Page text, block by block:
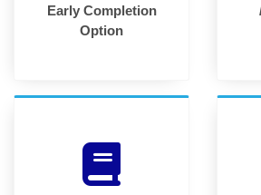
Early Completion
Option